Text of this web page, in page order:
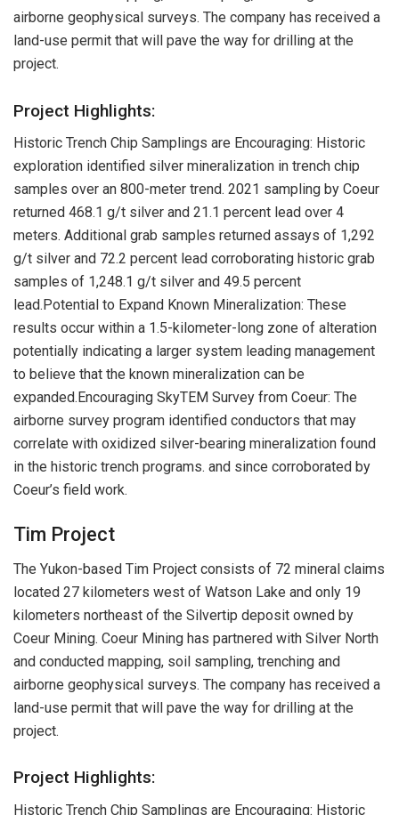
airborne geophysical surveys. The company has received a
land-use permit that will pave the way for drilling at the
project.
Project Highlights:
Historic Trench Chip Samplings are Encouraging: Historic
exploration identified silver mineralization in trench chip
samples over an 800-meter trend. 2021 sampling by Coeur
returned 468.1 g/t silver and 21.1 percent lead over 4
meters. Additional grab samples returned assays of 1,292
g/t silver and 72.2 percent lead corroborating historic grab
samples of 1,248.1 g/t silver and 49.5 percent
lead.Potential to Expand Known Mineralization: These
results occur within a 1.5-kilometer-long zone of alteration
potentially indicating a larger system leading management
to believe that the known mineralization can be
expanded.Encouraging SkyTEM Survey from Coeur: The
airborne survey program identified conductors that may
correlate with oxidized silver-bearing mineralization found
in the historic trench programs. and since corroborated by
Coeur’s field work.
Tim Project
The Yukon-based Tim Project consists of 72 mineral claims
located 27 kilometers west of Watson Lake and only 19
kilometers northeast of the Silvertip deposit owned by
Coeur Mining. Coeur Mining has partnered with Silver North
and conducted mapping, soil sampling, trenching and
airborne geophysical surveys. The company has received a
land-use permit that will pave the way for drilling at the
project.
Project Highlights:
Historic Trench Chip Samplings are Encouraging: Historic